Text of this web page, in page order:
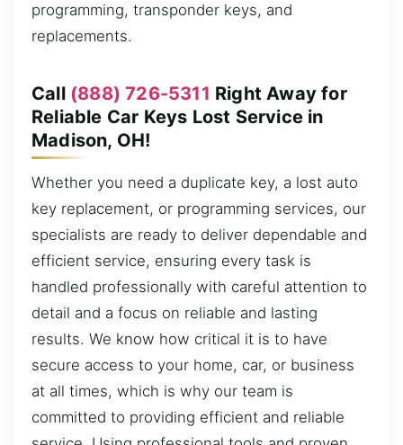
programming, transponder keys, and
replacements.
Call (888) 726-5311 Right Away for
Reliable Car Keys Lost Service in
Madison, OH!
Whether you need a duplicate key, a lost auto
key replacement, or programming services, our
specialists are ready to deliver dependable and
efficient service, ensuring every task is
handled professionally with careful attention to
detail and a focus on reliable and lasting
results. We know how critical it is to have
secure access to your home, car, or business
at all times, which is why our team is
committed to providing efficient and reliable